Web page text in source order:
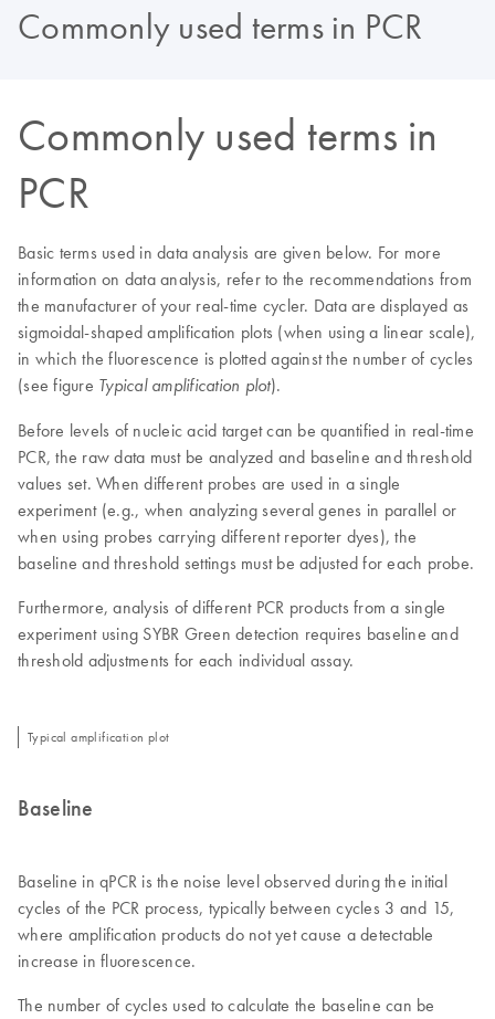
Commonly used terms in PCR
Commonly used terms in
PCR
Basic terms used in data analysis are given below. For more
information on data analysis, refer to the recommendations from
the manufacturer of your real-time cycler. Data are displayed as
sigmoidal-shaped amplification plots (when using a linear scale),
in which the fluorescence is plotted against the number of cycles
(see figure Typical amplification plot).
Before levels of nucleic acid target can be quantified in real-time
PCR, the raw data must be analyzed and baseline and threshold
values set. When different probes are used in a single
experiment (e.g., when analyzing several genes in parallel or
when using probes carrying different reporter dyes), the
baseline and threshold settings must be adjusted for each probe.
Furthermore, analysis of different PCR products from a single
experiment using SYBR Green detection requires baseline and
threshold adjustments for each individual assay.
Typical amplification plot
Baseline
Baseline in qPCR is the noise level observed during the initial
cycles of the PCR process, typically between cycles 3 and 15,
where amplification products do not yet cause a detectable
increase in fluorescence.
The number of cycles used to calculate the baseline can be